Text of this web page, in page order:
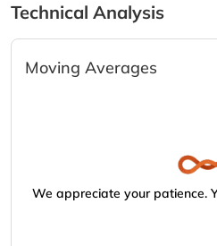
Technical Analysis
Moving Averages
We appreciate your patience.